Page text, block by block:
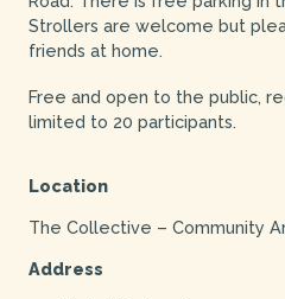
Strollers are welcome but
friends at home.
Free and open to the public,
limited to 20 participants.
Location
The Collective – Community
Address